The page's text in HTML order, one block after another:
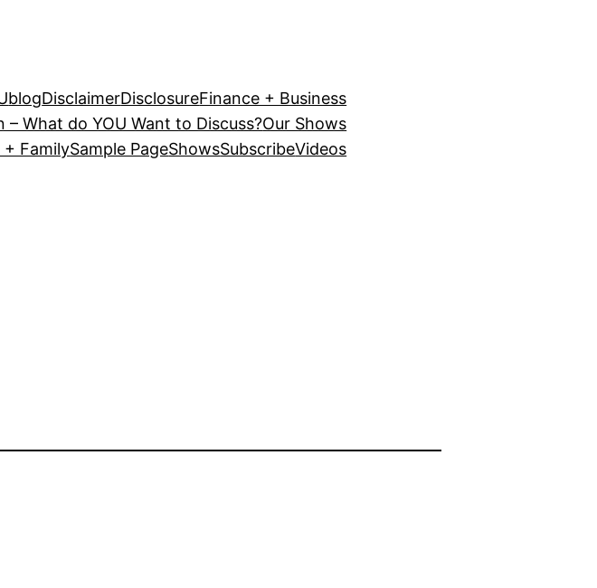
blogDisclaimerDisclosureFinance + Business
What do YOU Want to Discuss?Our Shows
+ FamilySample PageShowsSubscribeVideos